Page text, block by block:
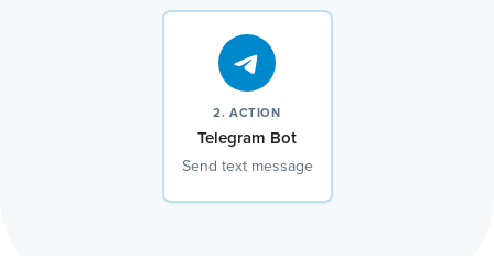
2. ACTION
Telegram Bot
Send text message